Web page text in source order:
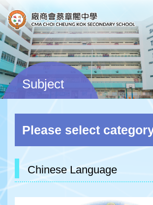
Subject
Please select
Chinese Language